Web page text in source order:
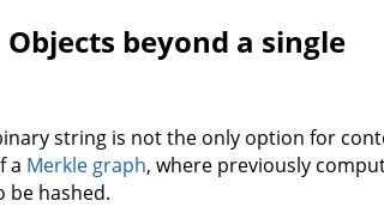
beyond a single
string is not the only option for
a Merkle graph, where previously
be hashed.